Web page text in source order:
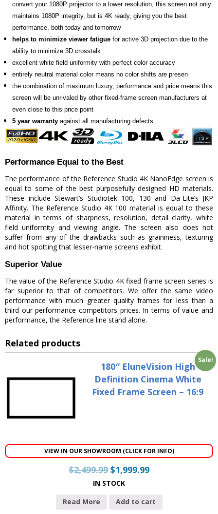
convert your 1080P projector to a lower resolution, this screen not only
maintains 1080P integrity, but is 4K ready, giving you the best
performance, both today and tomorrow
helps to minimize viewer fatigue for active 3D projection due to the
ability to minimize 3D crosstalk
excellent white field uniformity with perfect color accuracy
entirely neutral material color means no color shifts are presen
the combination of maximum luxury, performance and price means this
screen will be unrivaled by other fixed-frame screen manufacturers at
even close to this price point
5 year warranty against all manufacturing defects
Performance Equal to the Best
The performance of the Reference Studio 4K NanoEdge screen is
equal to some of the best purposefully designed HD materials.
These include Stewart’s Studiotek 100, 130 and Da-Lite’s JKP
Affinity. The Reference Studio 4K 100 material is equal to these
material in terms of sharpness, resolution, detail clarity, white
field uniformity and viewing angle. The screen also does not
suffer from any of the drawbacks such as graininess, texturing
and hot spotting that lesser-name screens exhibit.
Superior Value
The value of the Reference Studio 4K fixed frame screen series is
far superior to that of competitors. We offer the same video
performance with much greater quality frames for less than a
third our performance competitors prices. In terms of value and
performance, the Reference line stand alone.
Related products
Sale!
180″ EluneVision High
Definition Cinema White
Fixed Frame Screen – 16:9
VIEW IN OUR SHOWROOM (CLICK FOR INFO)
$2,499.99 $1,999.99
IN STOCK
Read More Add to cart